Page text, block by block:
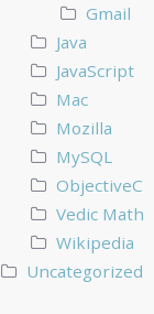
Gmail
Java
JavaScript
Mac
Mozilla
MySQL
ObjectiveC
Vedic Math
Wikipedia
Uncategorized